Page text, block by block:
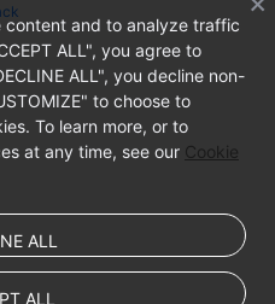
content and to analyze traffic
ALL", you agree to
ALL", you decline non-
to choose to
To learn more, or to
at any time, see our Cookie
ALL
ALL